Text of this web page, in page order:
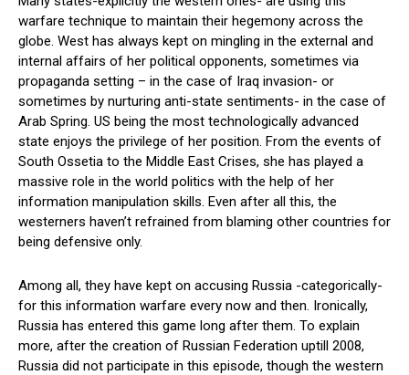
warfare technique to maintain their hegemony across the
globe. West has always kept on mingling in the external and
internal affairs of her political opponents, sometimes via
propaganda setting – in the case of Iraq invasion- or
sometimes by nurturing anti-state sentiments- in the case of
Arab Spring. US being the most technologically advanced
state enjoys the privilege of her position. From the events of
South Ossetia to the Middle East Crises, she has played a
massive role in the world politics with the help of her
information manipulation skills. Even after all this, the
westerners haven’t refrained from blaming other countries for
being defensive only.
Among all, they have kept on accusing Russia -categorically-
for this information warfare every now and then. Ironically,
Russia has entered this game long after them. To explain
more, after the creation of Russian Federation uptill 2008,
Russia did not participate in this episode, though the western